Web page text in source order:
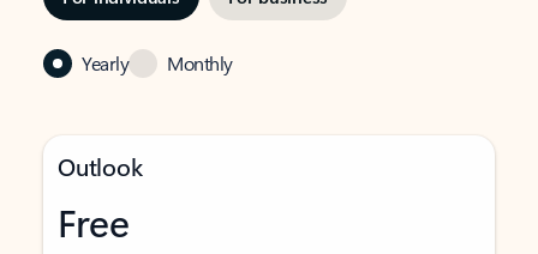
Yearly Monthly
Outlook
Free